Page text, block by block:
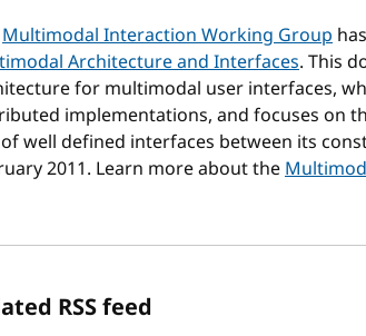
Multimodal Interaction Working Group
Architecture and Interfaces. This
for multimodal user interfaces,
implementations, and focuses on
well defined interfaces between its
2011. Learn more about the
RSS feed